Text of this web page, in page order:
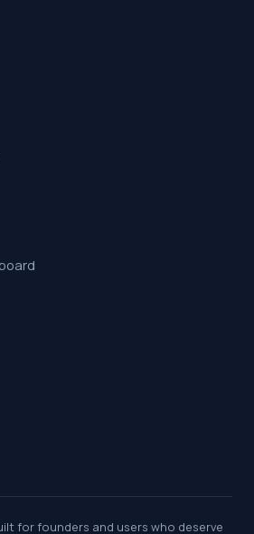
for founders and users who deserve